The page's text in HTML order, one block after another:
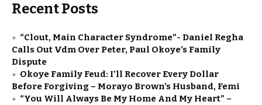
Recent Posts
“Clout, Main Character Syndrome”- Daniel Regha
Calls Out Vdm Over Peter, Paul Okoye’s Family
Dispute
Okoye Family Feud: I’ll Recover Every Dollar
Before Forgiving – Morayo Brown’s Husband, Femi
“You Will Always Be My Home And My Heart” –